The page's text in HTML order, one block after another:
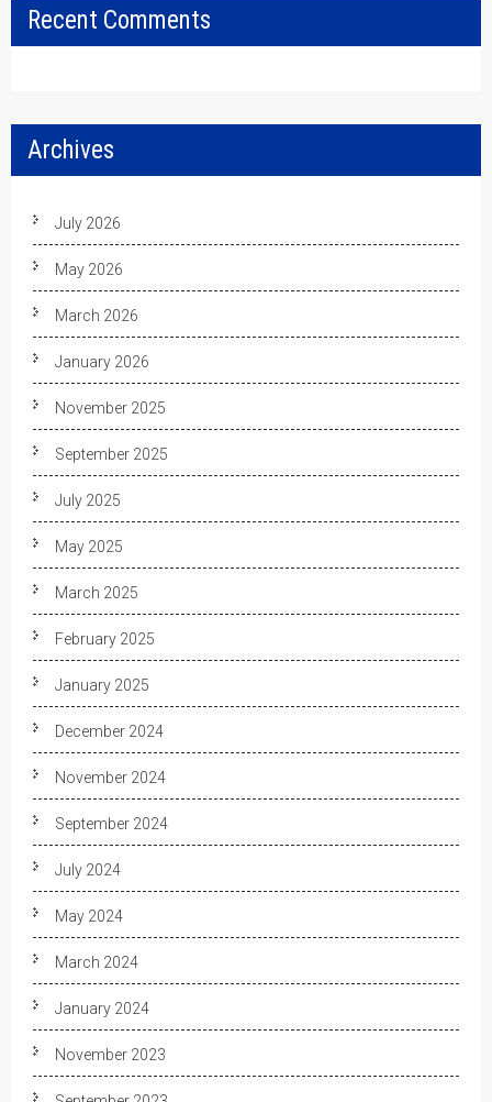
Recent Comments
Archives
July 2026
May 2026
March 2026
January 2026
November 2025
September 2025
July 2025
May 2025
March 2025
February 2025
January 2025
December 2024
November 2024
September 2024
July 2024
May 2024
March 2024
January 2024
November 2023